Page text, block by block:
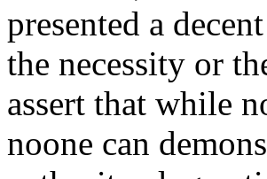
presented a
the necessity or
assert that while
noone can